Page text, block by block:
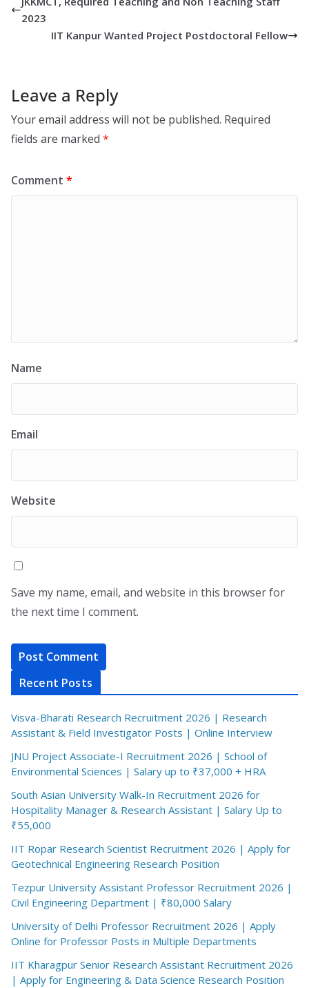
2023
IIT Kanpur Wanted Project Postdoctoral Fellow
Leave a Reply
Your email address will not be published. Required
fields are marked *
Comment *
Name
Email
Website
Save my name, email, and website in this browser for
the next time I comment.
Recent Posts
Visva-Bharati Research Recruitment 2026 | Research
Assistant & Field Investigator Posts | Online Interview
JNU Project Associate-I Recruitment 2026 | School of
Environmental Sciences | Salary up to ₹37,000 + HRA
South Asian University Walk-In Recruitment 2026 for
Hospitality Manager & Research Assistant | Salary Up to
₹55,000
IIT Ropar Research Scientist Recruitment 2026 | Apply for
Geotechnical Engineering Research Position
Tezpur University Assistant Professor Recruitment 2026 |
Civil Engineering Department | ₹80,000 Salary
University of Delhi Professor Recruitment 2026 | Apply
Online for Professor Posts in Multiple Departments
IIT Kharagpur Senior Research Assistant Recruitment 2026
| Apply for Engineering & Data Science Research Position